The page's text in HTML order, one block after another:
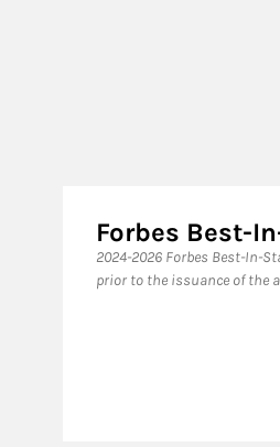
Forbes Best-
2024-2026 Forbes Best-In-
prior to the issuance of the